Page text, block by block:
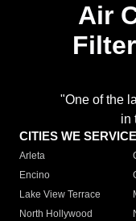
Air
"One of the
in
CITIES WE SERVICE
Arleta
Encino
Lake View Terrace
North Hollywood